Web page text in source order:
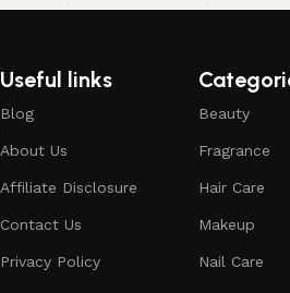
Useful links
Blog
About Us
Affiliate Disclosure
Contact Us
Privacy Policy
Beauty
Fragrance
Hair Care
Makeup
Nail Care